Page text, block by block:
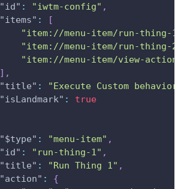
"id" : "iwtm-config" ,
"items" :
[
"item://menu-item/run-thing-1"
"item://menu-item/run-thing-2"
"item://menu-item/view-
] ,
"title" : "Execute Custom behavior"
"isLandmark" :
true
"$type" : "menu-item" ,
"id" : "run-thing-1" ,
"title" : "Run Thing 1" ,
"action" :
{